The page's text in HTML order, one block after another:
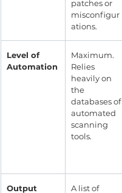
patches or
misconfigur
ations.
Level of
Automation
Maximum.
Relies
heavily on
the
databases of
automated
scanning
tools.
Output A list of